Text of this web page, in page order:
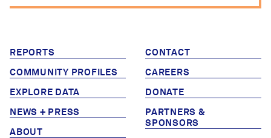
REPORTS
COMMUNITY PROFILES
EXPLORE DATA
NEWS + PRESS
ABOUT
CONTACT
CAREERS
DONATE
PARTNERS &
SPONSORS